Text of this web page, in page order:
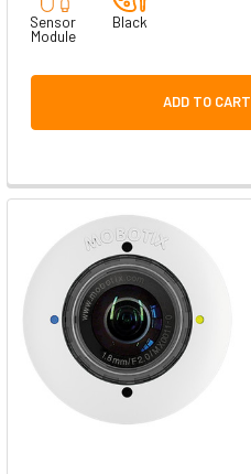
Sensor
Module
Black
ADD TO CART